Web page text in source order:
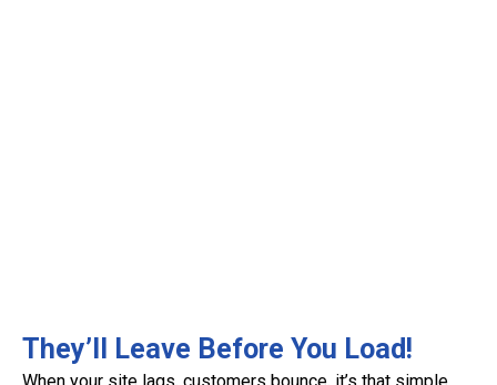
They’ll Leave Before You Load!